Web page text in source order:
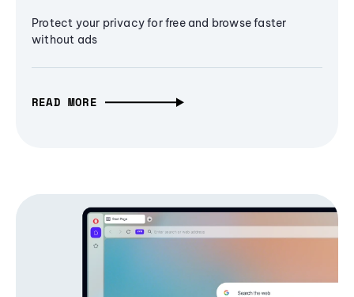
Protect your privacy for free and browse faster
without ads
READ MORE